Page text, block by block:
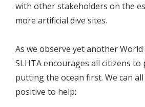
with other stakeholders on the
more artificial dive sites.
As we observe yet another World
SLHTA encourages all citizens
putting the ocean first. We can
positive to help: